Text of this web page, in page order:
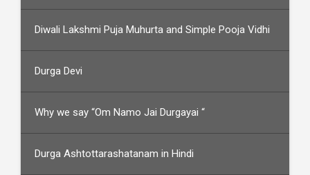
Diwali Lakshmi Puja Muhurta and Simple Pooja Vidhi
Durga Devi
Why we say “Om Namo Jai Durgayai “
Durga Ashtottarashatanam in Hindi